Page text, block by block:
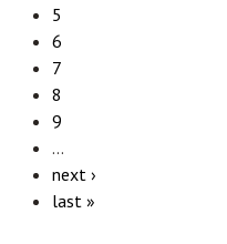
5
6
7
8
9
…
next ›
last »